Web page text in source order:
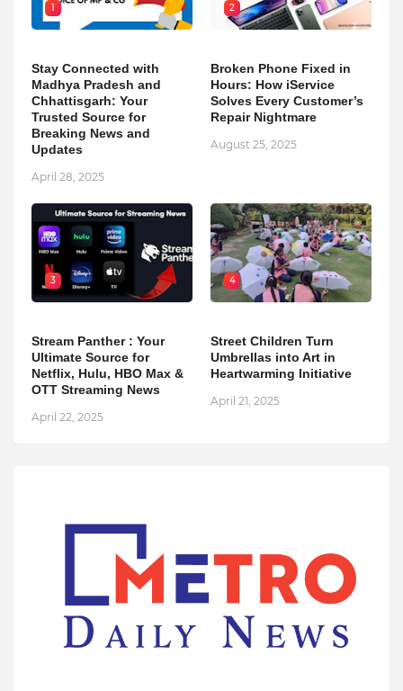
1
Stay Connected with
Madhya Pradesh and
Chhattisgarh: Your
Trusted Source for
Breaking News and
Updates
April 28, 2025
2
Broken Phone Fixed in
Hours: How iService
Solves Every Customer’s
Repair Nightmare
August 25, 2025
3
Stream Panther : Your
Ultimate Source for
Netflix, Hulu, HBO Max &
OTT Streaming News
April 22, 2025
4
Street Children Turn
Umbrellas into Art in
Heartwarming Initiative
April 21, 2025